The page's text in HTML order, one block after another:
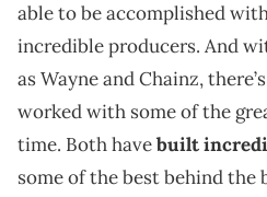
able to be accomplished
incredible producers. And
as Wayne and Chainz,
worked with some of the
time. Both havebuilt
some of the best behind